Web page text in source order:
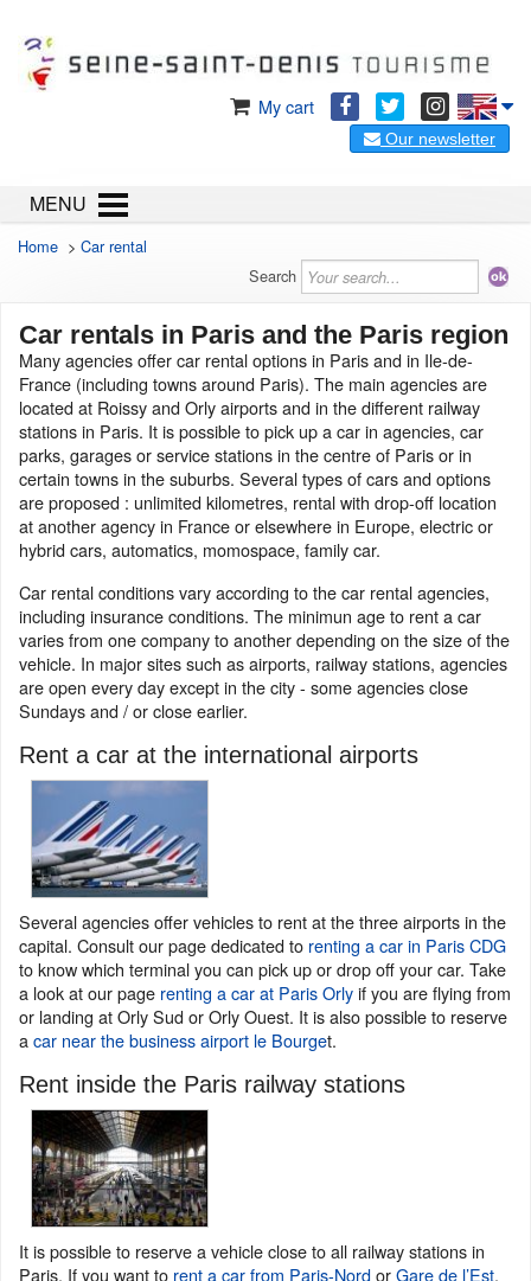
My cart
Our newsletter
MENU
Home > Car rental
Search
Car rentals in Paris and the Paris region
Many agencies offer car rental options in Paris and in Ile-de-
France (including towns around Paris). The main agencies are
located at Roissy and Orly airports and in the different railway
stations in Paris. It is possible to pick up a car in agencies, car
parks, garages or service stations in the centre of Paris or in
certain towns in the suburbs. Several types of cars and options
are proposed : unlimited kilometres, rental with drop-off location
at another agency in France or elsewhere in Europe, electric or
hybrid cars, automatics, momospace, family car.
Car rental conditions vary according to the car rental agencies,
including insurance conditions. The minimun age to rent a car
varies from one company to another depending on the size of the
vehicle. In major sites such as airports, railway stations, agencies
are open every day except in the city - some agencies close
Sundays and / or close earlier.
Rent a car at the international airports
Several agencies offer vehicles to rent at the three airports in the
capital. Consult our page dedicated to renting a car in Paris CDG
to know which terminal you can pick up or drop off your car. Take
a look at our page renting a car at Paris Orlyif you are flying from
or landing at Orly Sud or Orly Ouest. It is also possible to reserve
acar near the business airport le Bourget.
Rent inside the Paris railway stations
It is possible to reserve a vehicle close to all railway stations in
Paris. If you want to rent a car from Paris-NordorGare de l’Est,